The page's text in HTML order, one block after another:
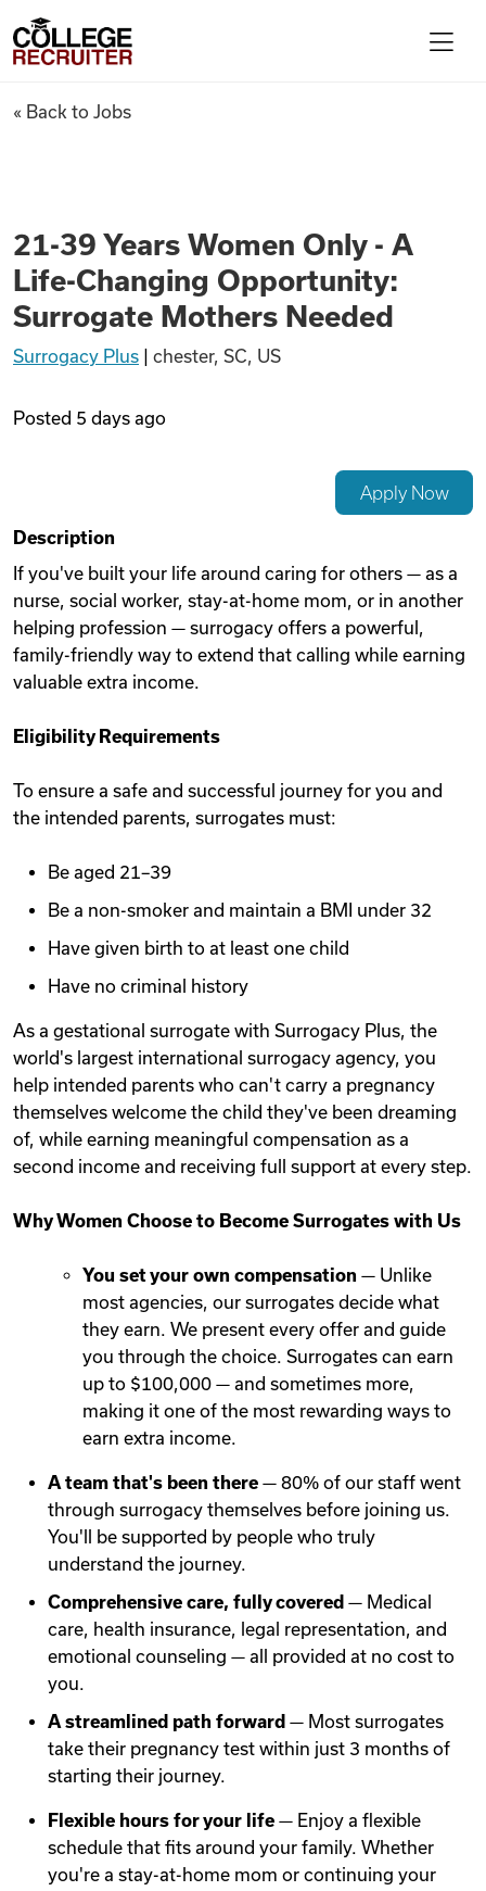
Find Jobs
Articles
Videos
Remote Jobs
College Recruiter
21-39 Years Women Only - A
« Back to Jobs
21-39 Years Women Only - A
Life-Changing Opportunity:
Surrogate Mothers Needed
Surrogacy Plus chester, SC, US
Posted 5 days ago
Apply Now
Description
If you've built your life around caring for others — as a
nurse, social worker, stay-at-home mom, or in another
helping profession — surrogacy offers a powerful,
family-friendly way to extend that calling while earning
valuable extra income.
Eligibility Requirements
To ensure a safe and successful journey for you and
the intended parents, surrogates must:
Be aged 21–39
Be a non-smoker and maintain a BMI under 32
Have given birth to at least one child
Have no criminal history
As a gestational surrogate with Surrogacy Plus, the
world's largest international surrogacy agency, you
help intended parents who can't carry a pregnancy
themselves welcome the child they've been dreaming
of, while earning meaningful compensation as a
second income and receiving full support at every step.
Why Women Choose to Become Surrogates with Us
You set your own compensation — Unlike
most agencies, our surrogates decide what
they earn. We present every offer and guide
you through the choice. Surrogates can earn
up to $100,000 — and sometimes more,
making it one of the most rewarding ways to
earn extra income.
A team that's been there — 80% of our staff went
through surrogacy themselves before joining us.
You'll be supported by people who truly
understand the journey.
Comprehensive care, fully covered — Medical
care, health insurance, legal representation, and
emotional counseling — all provided at no cost to
you.
A streamlined path forward — Most surrogates
take their pregnancy test within just 3 months of
starting their journey.
Flexible hours for your life — Enjoy a flexible
schedule that fits around your family. Whether
you're a stay-at-home mom or continuing your